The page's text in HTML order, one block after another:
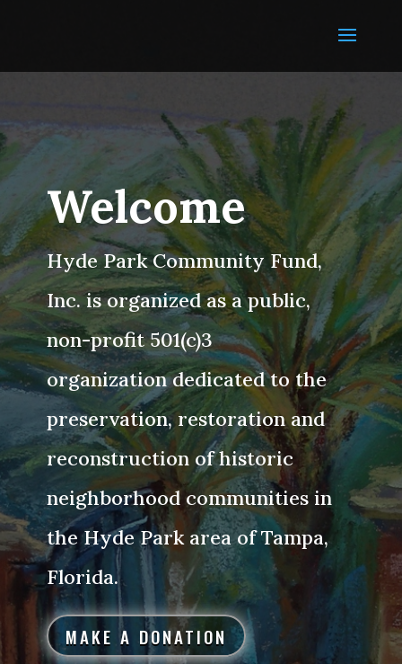
Welcome
Hyde Park Community Fund,
Inc. is organized as a public,
non-profit 501(c)3
organization dedicated to the
preservation, restoration and
reconstruction of historic
neighborhood communities in
the Hyde Park area of Tampa,
Florida.
MAKE A DONATION